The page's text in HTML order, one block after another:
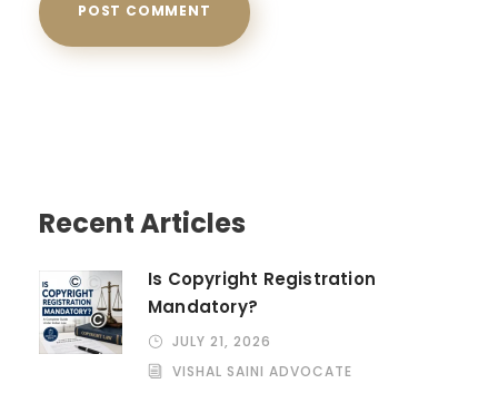
Recent Articles
Is Copyright Registration
Mandatory?
JULY 21, 2026
VISHAL SAINI ADVOCATE